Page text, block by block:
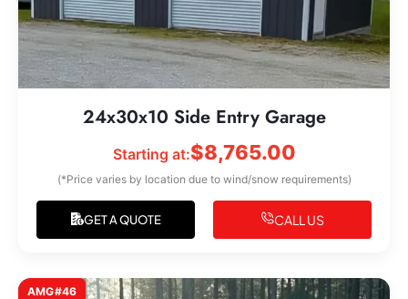
24x30x10 Side Entry Garage
Starting at:$8,765.00
(*Price varies by location due to wind/snow requirements)
GET A QUOTE CALL US
AMG#46